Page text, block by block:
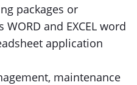
packages or
and EXCEL word
application
maintenance